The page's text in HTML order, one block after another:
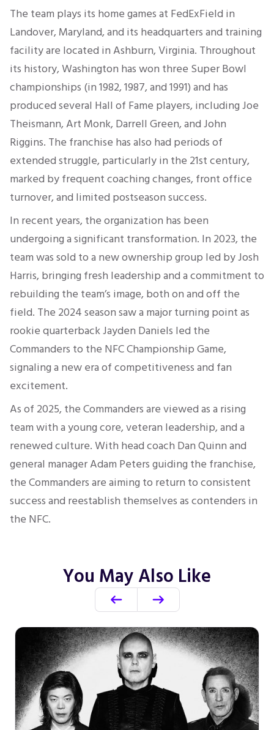
The team plays its home games at FedExField in
Landover, Maryland, and its headquarters and training
facility are located in Ashburn, Virginia. Throughout
its history, Washington has won three Super Bowl
championships (in 1982, 1987, and 1991) and has
produced several Hall of Fame players, including Joe
Theismann, Art Monk, Darrell Green, and John
Riggins. The franchise has also had periods of
extended struggle, particularly in the 21st century,
marked by frequent coaching changes, front office
turnover, and limited postseason success.
In recent years, the organization has been
undergoing a significant transformation. In 2023, the
team was sold to a new ownership group led by Josh
Harris, bringing fresh leadership and a commitment to
rebuilding the team’s image, both on and off the
field. The 2024 season saw a major turning point as
rookie quarterback Jayden Daniels led the
Commanders to the NFC Championship Game,
signaling a new era of competitiveness and fan
excitement.
As of 2025, the Commanders are viewed as a rising
team with a young core, veteran leadership, and a
renewed culture. With head coach Dan Quinn and
general manager Adam Peters guiding the franchise,
the Commanders are aiming to return to consistent
success and reestablish themselves as contenders in
the NFC.
You May Also Like